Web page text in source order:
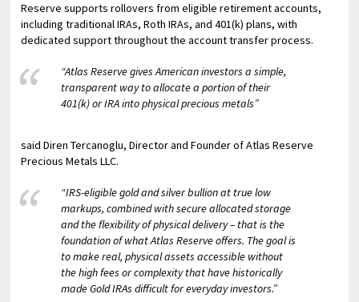
Reserve supports rollovers from eligible retirement accounts,
including traditional IRAs, Roth IRAs, and 401(k) plans, with
dedicated support throughout the account transfer process.
“Atlas Reserve gives American investors a simple,
transparent way to allocate a portion of their
401(k) or IRA into physical precious metals”
said Diren Tercanoglu, Director and Founder of Atlas Reserve
Precious Metals LLC.
“IRS-eligible gold and silver bullion at true low
markups, combined with secure allocated storage
and the flexibility of physical delivery – that is the
foundation of what Atlas Reserve offers. The goal is
to make real, physical assets accessible without
the high fees or complexity that have historically
made Gold IRAs difficult for everyday investors.”